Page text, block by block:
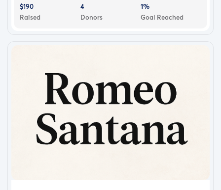
$190
Raised
4
Donors
1%
Goal Reached